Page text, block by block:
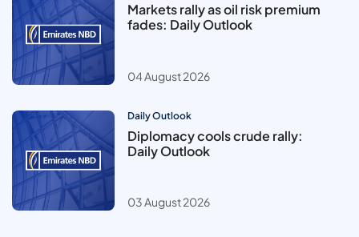
Markets rally as oil risk premium
fades: Daily Outlook
04 August 2026
Daily Outlook
Diplomacy cools crude rally:
Daily Outlook
03 August 2026